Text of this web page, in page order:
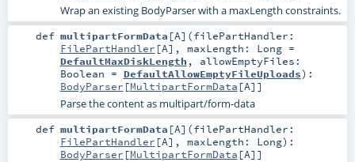
Wrap an existing BodyParser with a maxLength constraints.
def multipartFormData [A] (filePartHandler:
FilePartHandler [A] , maxLength: Long=
DefaultMaxDiskLength , allowEmptyFiles:
Boolean = DefaultAllowEmptyFileUploads) :
BodyParser [MultipartFormData [A]]
Parse the content as multipart/form-data
def multipartFormData [A] (filePartHandler:
FilePartHandler [A] , maxLength: Long) :
BodyParser [MultipartFormData [A]]